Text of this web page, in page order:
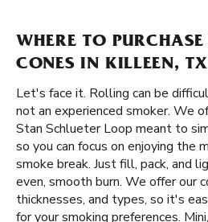
WHERE TO
CONES IN KILLEEN, TX
Let's face it. Rolling can be
not an experienced smoker. We
Stan Schlueter Loop meant to
so you can focus on enjoying the
smoke break. Just fill, pack, and
even, smooth burn. We offer our
thicknesses, and types, so it's
for your smoking preferences.